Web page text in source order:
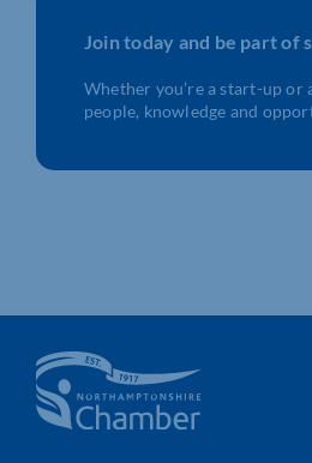
Join today and be part of
Whether you’re a start-up or
people, knowledge and